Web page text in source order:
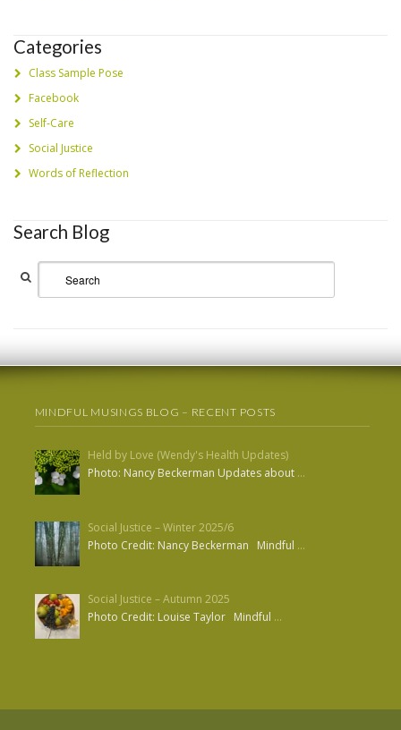
Categories
Class Sample Pose
Facebook
Self-Care
Social Justice
Words of Reflection
Search Blog
MINDFUL MUSINGS BLOG – RECENT POSTS
Held by Love (Wendy's Health Updates)
Photo: Nancy Beckerman Updates about …
Social Justice – Winter 2025/6
Photo Credit: Nancy Beckerman Mindful …
Social Justice – Autumn 2025
Photo Credit: Louise Taylor Mindful …